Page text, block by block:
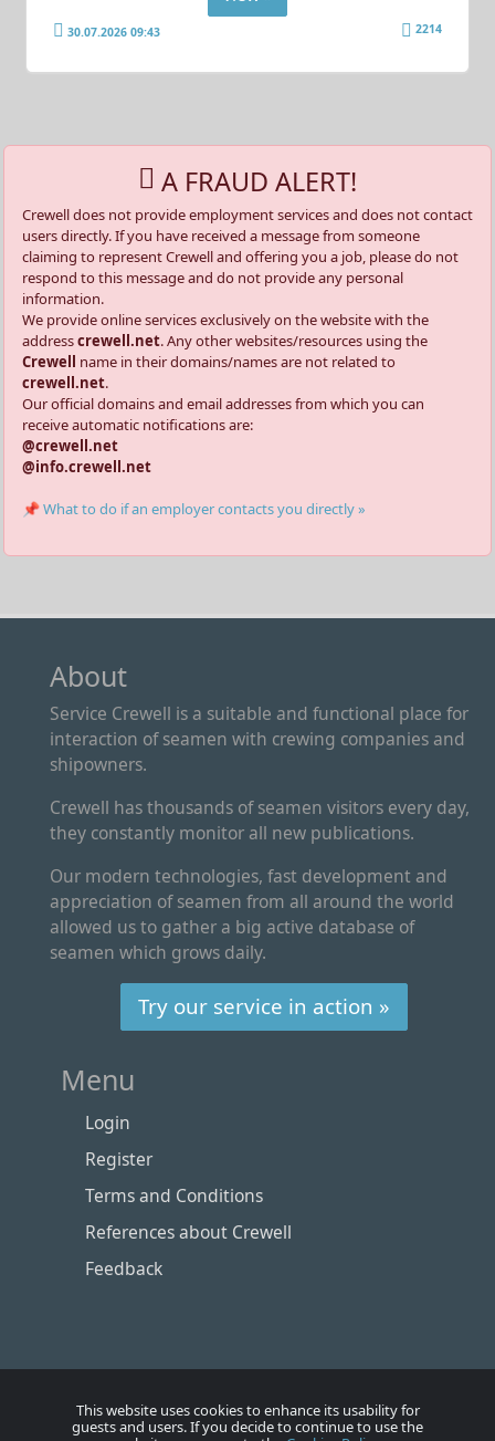
30.07.2026 09:43 2214
A FRAUD ALERT!
Crewell does not provide employment services and does not contact
users directly. If you have received a message from someone
claiming to represent Crewell and offering you a job, please do not
respond to this message and do not provide any personal
information.
We provide online services exclusively on the website with the
addresscrewell.net. Any other websites/resources using the
Crewell name in their domains/names are not related to
crewell.net.
Our official domains and email addresses from which you can
receive automatic notifications are:
@crewell.net
@info.crewell.net
📌 What to do if an employer contacts you directly »
About
Service Crewell is a suitable and functional place for
interaction of seamen with crewing companies and
shipowners.
Crewell has thousands of seamen visitors every day,
they constantly monitor all new publications.
Our modern technologies, fast development and
appreciation of seamen from all around the world
allowed us to gather a big active database of
seamen which grows daily.
Try our service in action »
Menu
Login
Register
Terms and Conditions
References about Crewell
Feedback
This website uses cookies to enhance its usability for
guests and users. If you decide to continue to use the